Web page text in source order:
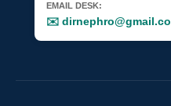
EMAIL DESK:
✉️